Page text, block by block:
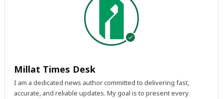
Millat Times Desk
I am a dedicated news author committed to delivering fast,
accurate, and reliable updates. My goal is to present every